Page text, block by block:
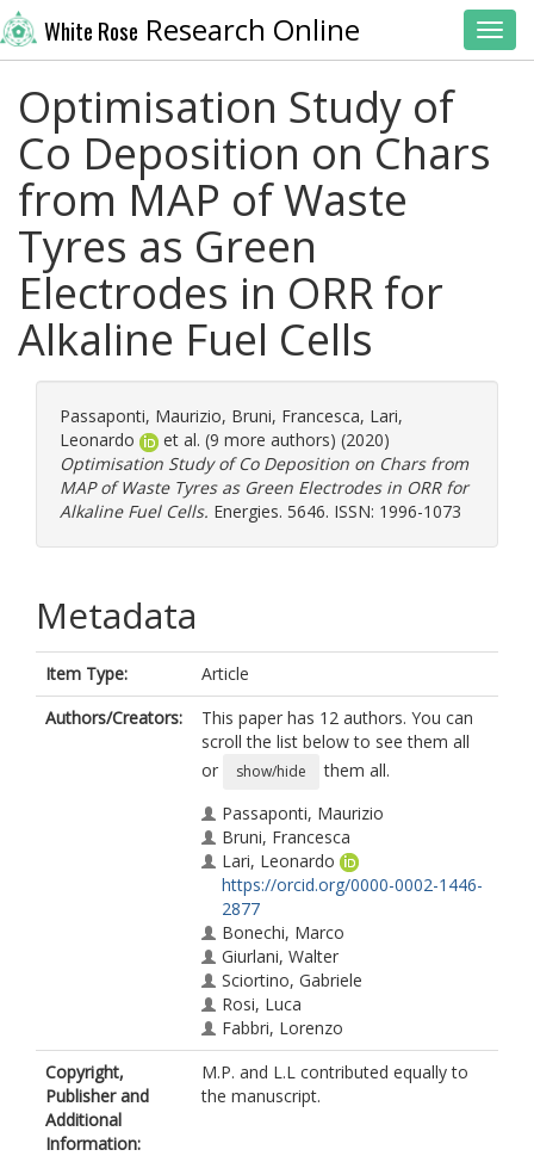
White Rose Research Online
Optimisation Study of
Co Deposition on Chars
from MAP of Waste
Tyres as Green
Electrodes in ORR for
Alkaline Fuel Cells
Passaponti, Maurizio, Bruni, Francesca, Lari,
Leonardo
et al. (9 more authors) (2020)
Optimisation Study of Co Deposition on Chars from
MAP of Waste Tyres as Green Electrodes in ORR for
Alkaline Fuel Cells. Energies. 5646. ISSN: 1996-1073
Metadata
Item Type:
Article
Authors/Creators:
This paper has 12 authors. You can
scroll the list below to see them all
or
show/hide
them all.
Passaponti, Maurizio
Bruni, Francesca
Lari, Leonardo
https://orcid.org/0000-0002-1446-
2877
Bonechi, Marco
Giurlani, Walter
Sciortino, Gabriele
Rosi, Luca
Fabbri, Lorenzo
Vizza, Martina
Lazarov, Vlado
https://orcid.org/0000-0002-4314-
Copyright,
Publisher and
Additional
Information:
M.P. and L.L contributed equally to
the manuscript.